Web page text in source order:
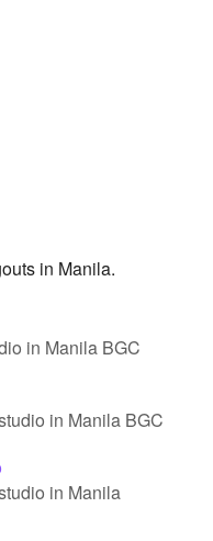
in Manila.
in Manila BGC
in Manila BGC
in Manila